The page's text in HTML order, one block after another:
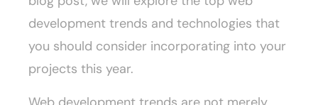
development trends and technologies that
you should consider incorporating into your
projects this year.